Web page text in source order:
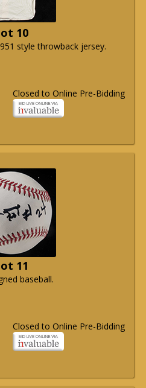
10
style throwback jersey.
Closed to Online Pre-Bidding
11
baseball.
Closed to Online Pre-Bidding